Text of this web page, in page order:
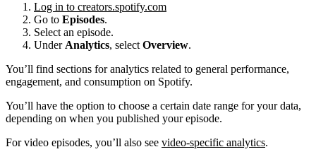
Log in to creators.spotify.com
Go to Episodes.
Select an episode.
Under Analytics, select Overview.
You’ll find sections for analytics related to general performance,
engagement, and consumption on Spotify.
You’ll have the option to choose a certain date range for your data,
depending on when you published your episode.
For video episodes, you’ll also see video-specific analytics.